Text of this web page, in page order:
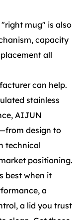
mug" is also
capacity
all
can help.
stainless
AIJUN
design to
technical
positioning.
best when it
a
a lid you trust